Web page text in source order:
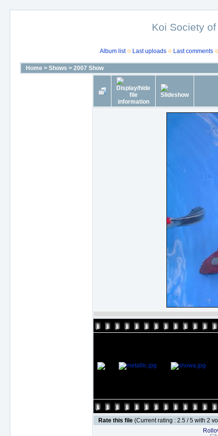
Koi Society
Album list Last uploads Last comments
Home > Shows > 2007 Show
Rate this file (Current rating : 2.5 / 5 with 2